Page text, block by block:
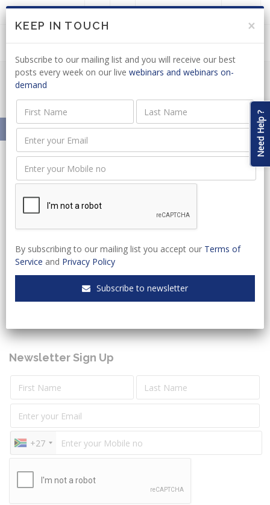
LOGIN JOIN US
Minerals & Energy News Articles
Home News
SA Legal Academy
News
Keeping you up to date with the latest legal and
governmental sectors news.
Newsletter Sign Up
+27
Need Help ?
KEEP IN TOUCH ×
Subscribe to our mailing list and you will receive our best
posts every week on our live webinars and webinars on-
demand
By subscribing to our mailing list you accept our Terms of
Service and Privacy Policy
Subscribe to newsletter